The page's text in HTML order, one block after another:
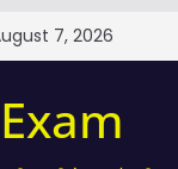
7, 2026